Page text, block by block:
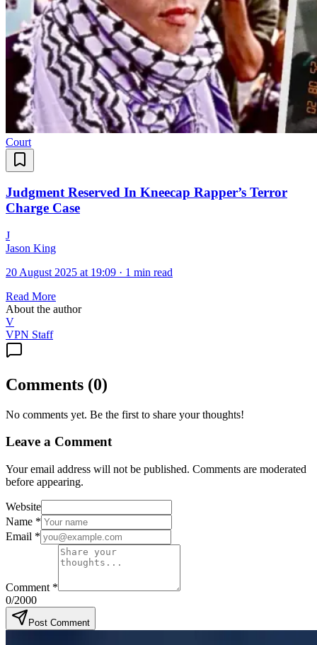
Court
Judgment Reserved In Kneecap Rapper’s Terror
Charge Case
J
Jason King
20 August 2025 at 19:09 · 1 min read
Read More
About the author
V
VPN Staff
Comments (0)
No comments yet. Be the first to share your thoughts!
Leave a Comment
Your email address will not be published. Comments are moderated
before appearing.
Website
Name *
Email *
Comment *
0/2000
Post Comment